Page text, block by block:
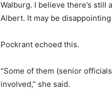
Walburg. I believe there’s
Albert. It may be
Pockrant echoed this.
“Some of them (senior
involved,” she said.